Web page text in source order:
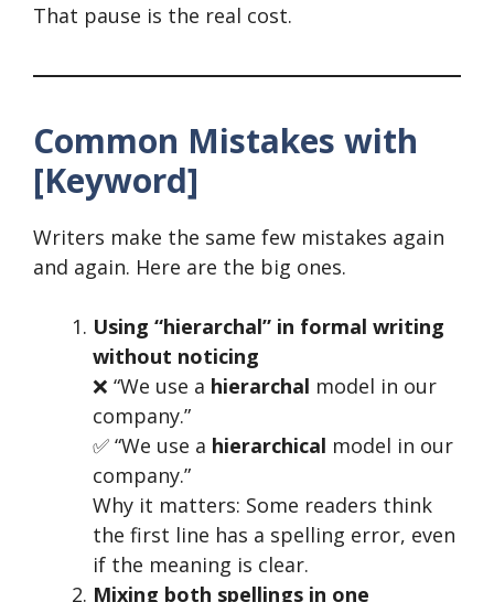
That pause is the real cost.
Common Mistakes with
[Keyword]
Writers make the same few mistakes again
and again. Here are the big ones.
Using “hierarchal” in formal writing
without noticing
❌ “We use a hierarchal model in our
company.”
✅ “We use a hierarchical model in our
company.”
Why it matters: Some readers think
the first line has a spelling error, even
if the meaning is clear.
Mixing both spellings in one